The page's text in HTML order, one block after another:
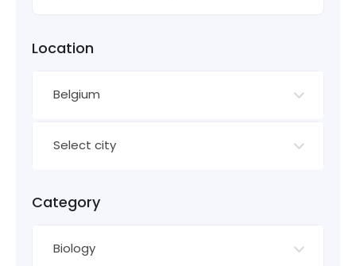
Location
Belgium
Select city
Category
Biology